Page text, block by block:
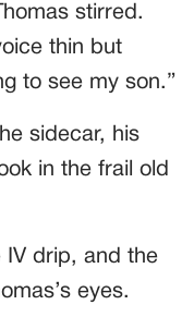
stirred.
thin but
to see my son.”
sidecar, his
in the frail old
IV drip, and the
eyes.